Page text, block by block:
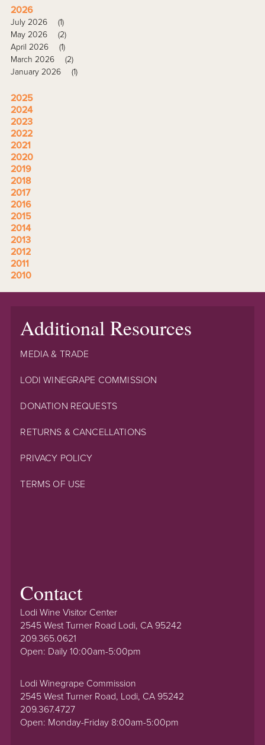
2026
July 2026
(1)
May 2026
(2)
April 2026
(1)
March 2026
(2)
January 2026
(1)
2025
2024
2023
2022
2021
2020
2019
2018
2017
2016
2015
2014
2013
2012
2011
2010
Additional Resources
MEDIA & TRADE
LODI WINEGRAPE COMMISSION
DONATION REQUESTS
RETURNS & CANCELLATIONS
PRIVACY POLICY
TERMS OF USE
Contact
Lodi Wine Visitor Center
2545 West Turner Road Lodi, CA 95242
209.365.0621
Open: Daily 10:00am-5:00pm
Lodi Winegrape Commission
2545 West Turner Road, Lodi, CA 95242
209.367.4727
Open: Monday-Friday 8:00am-5:00pm